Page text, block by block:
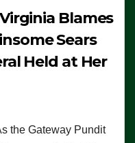
Blames
Sears
Held at Her
the Gateway Pundit